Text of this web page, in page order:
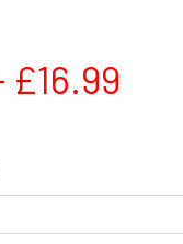
£16.99